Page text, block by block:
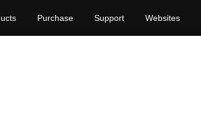
Purchase Support Websites